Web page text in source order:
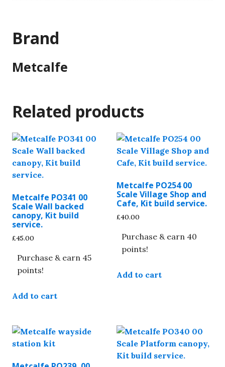
Brand
Metcalfe
Related products
Metcalfe PO341 00
Scale Wall backed
canopy, Kit build
service.
£45.00
Purchase & earn 45
points!
Add to cart
Metcalfe PO254 00
Scale Village Shop and
Cafe, Kit build service.
£40.00
Purchase & earn 40
points!
Add to cart